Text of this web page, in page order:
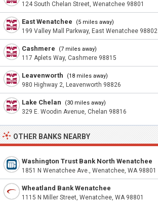
124 South Chelan Street, Wenatchee 98801
East Wenatchee (5 miles away)
199 Valley Mall Parkway, East Wenatchee 98802
Cashmere (7 miles away)
117 Aplets Way, Cashmere 98815
Leavenworth (18 miles away)
980 Highway 2, Leavenworth 98826
Lake Chelan (30 miles away)
329 E. Woodin Avenue, Chelan 98816
OTHER BANKS NEARBY
Washington Trust Bank North Wenatchee
1851 N Wenatchee Ave., Wenatchee, WA 98801
Wheatland Bank Wenatchee
1115 N Miller Street, Wenatchee, WA 98801